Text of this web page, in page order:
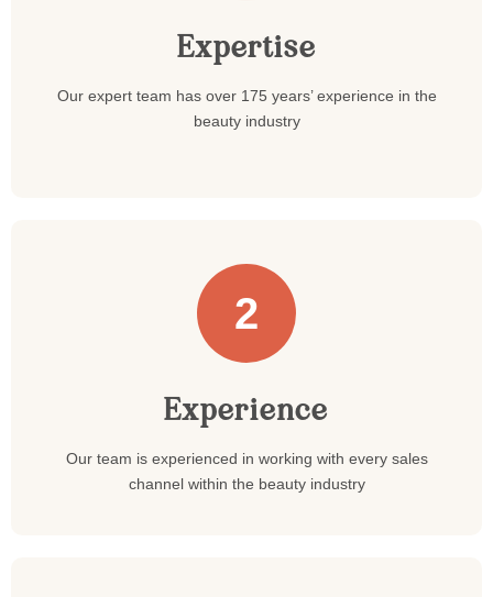
Expertise
Our expert team has over 175 years’ experience in the
beauty industry
2
Experience
Our team is experienced in working with every sales
channel within the beauty industry